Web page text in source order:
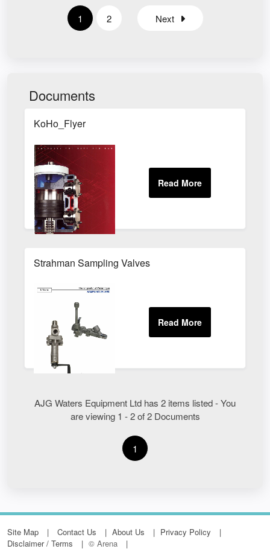
1 2 Next
Documents
KoHo_Flyer
Strahman Sampling Valves
AJG Waters Equipment Ltd has 2 items listed - You
are viewing 1 - 2 of 2 Documents
1
Site Map Contact Us About Us
Privacy Policy
Disclaimer / Terms
© Arena